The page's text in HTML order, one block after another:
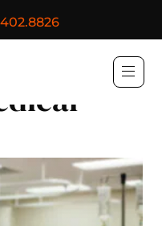
Purchase, George &